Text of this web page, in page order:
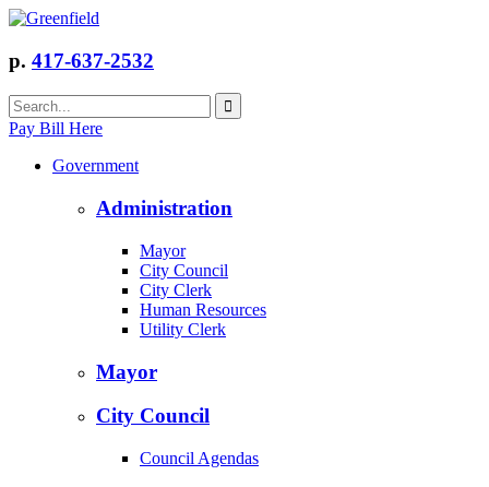
p. 417-637-2532
Pay Bill Here
Government
Administration
Mayor
City Council
City Clerk
Human Resources
Utility Clerk
Mayor
City Council
Council Agendas